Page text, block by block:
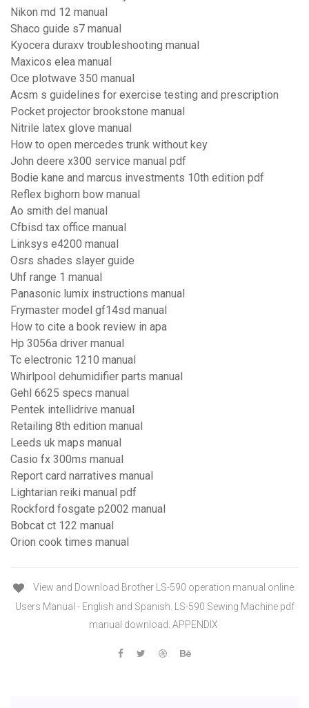
Nikon md 12 manual
Shaco guide s7 manual
Kyocera duraxv troubleshooting manual
Maxicos elea manual
Oce plotwave 350 manual
Acsm s guidelines for exercise testing and prescription
Pocket projector brookstone manual
Nitrile latex glove manual
How to open mercedes trunk without key
John deere x300 service manual pdf
Bodie kane and marcus investments 10th edition pdf
Reflex bighorn bow manual
Ao smith del manual
Cfbisd tax office manual
Linksys e4200 manual
Osrs shades slayer guide
Uhf range 1 manual
Panasonic lumix instructions manual
Frymaster model gf14sd manual
How to cite a book review in apa
Hp 3056a driver manual
Tc electronic 1210 manual
Whirlpool dehumidifier parts manual
Gehl 6625 specs manual
Pentek intellidrive manual
Retailing 8th edition manual
Leeds uk maps manual
Casio fx 300ms manual
Report card narratives manual
Lightarian reiki manual pdf
Rockford fosgate p2002 manual
Bobcat ct 122 manual
Orion cook times manual
View and Download Brother LS-590 operation manual online.
Users Manual - English and Spanish. LS-590 Sewing Machine pdf
manual download. APPENDIX